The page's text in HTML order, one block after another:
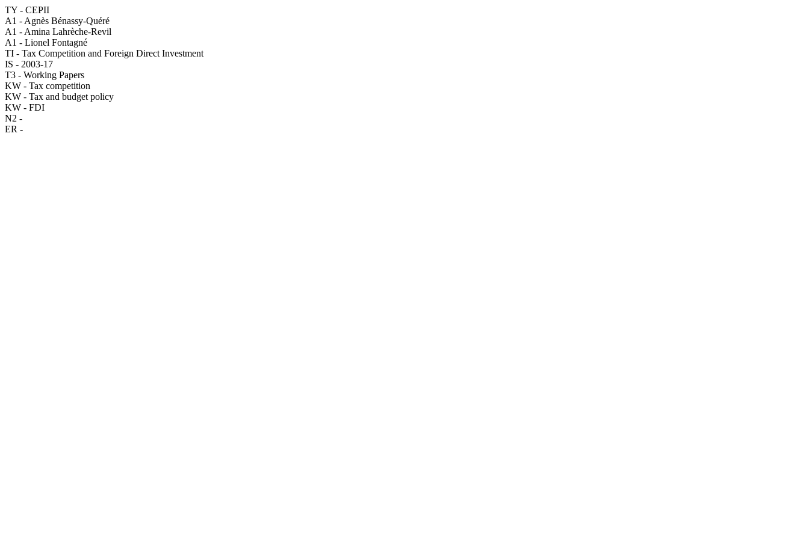
TY - CEPII
A1 - Agnès Bénassy-Quéré
A1 - Amina Lahrèche-Revil
A1 - Lionel Fontagné
TI - Tax Competition and Foreign Direct Investment
IS - 2003-17
T3 - Working Papers
KW - Tax competition
KW - Tax and budget policy
KW - FDI
N2 -
ER -